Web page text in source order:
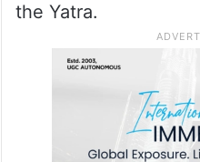
the Yatra.